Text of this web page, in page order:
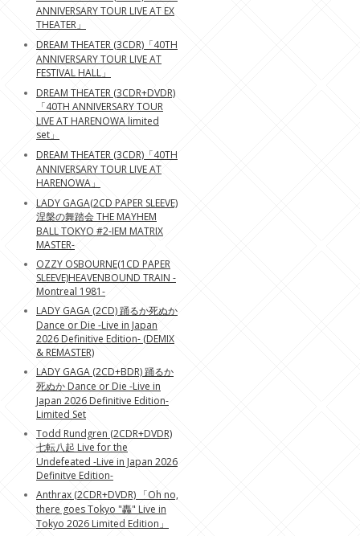
ANNIVERSARY TOUR LIVE AT EX
THEATER」
DREAM THEATER (3CDR)「40TH
ANNIVERSARY TOUR LIVE AT
FESTIVAL HALL」
DREAM THEATER (3CDR+DVDR)
「40TH ANNIVERSARY TOUR
LIVE AT HARENOWA limited
set」
DREAM THEATER (3CDR)「40TH
ANNIVERSARY TOUR LIVE AT
HARENOWA」
LADY GAGA(2CD PAPER SLEEVE)
涅槃の舞踏会 THE MAYHEM
BALL TOKYO #2-IEM MATRIX
MASTER-
OZZY OSBOURNE(1CD PAPER
SLEEVE)HEAVENBOUND TRAIN -
Montreal 1981-
LADY GAGA (2CD) 踊るか死ぬか
Dance or Die -Live in Japan
2026 Definitive Edition- (DEMIX
& REMASTER)
LADY GAGA (2CD+BDR) 踊るか
死ぬか Dance or Die -Live in
Japan 2026 Definitive Edition-
Limited Set
Todd Rundgren (2CDR+DVDR)
七転八起 Live for the
Undefeated -Live in Japan 2026
Definitve Edition-
Anthrax (2CDR+DVDR) 「Oh no,
there goes Tokyo "轟" Live in
Tokyo 2026 Limited Edition」